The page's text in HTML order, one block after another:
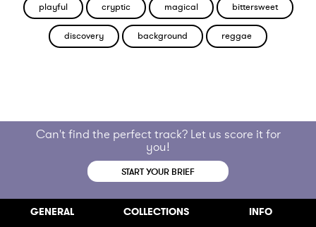
playful cryptic magical bittersweet
discovery background reggae
Can't find the perfect track? Let us score it for
you!
START YOUR BRIEF
GENERAL COLLECTIONS INFO